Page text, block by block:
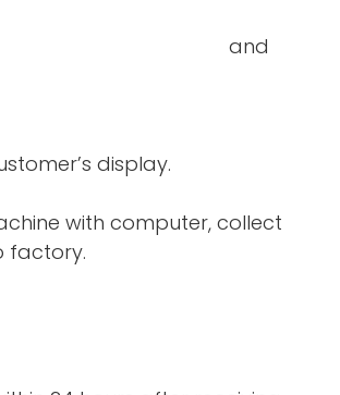
notes and
display.
with computer, collect
factory.